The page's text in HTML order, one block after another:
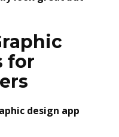
for
design app